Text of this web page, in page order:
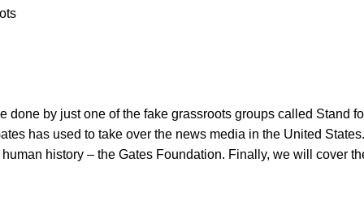
done by just one of the fake grassroots groups called Stand
has used to take over the news media in the United
history – the Gates Foundation. Finally, we will cover